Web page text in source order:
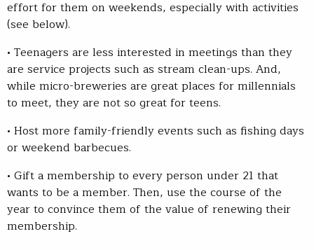
effort for them on weekends, especially with activities
(see below).
• Teenagers are less interested in meetings than they
are service projects such as stream clean-ups. And,
while micro-breweries are great places for millennials
to meet, they are not so great for teens.
• Host more family-friendly events such as fishing days
or weekend barbecues.
• Gift a membership to every person under 21 that
wants to be a member. Then, use the course of the
year to convince them of the value of renewing their
membership.